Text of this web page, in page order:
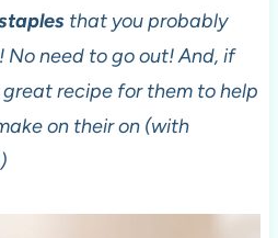
that you probably
need to go out! And, if
great recipe for them to help
on their on (with